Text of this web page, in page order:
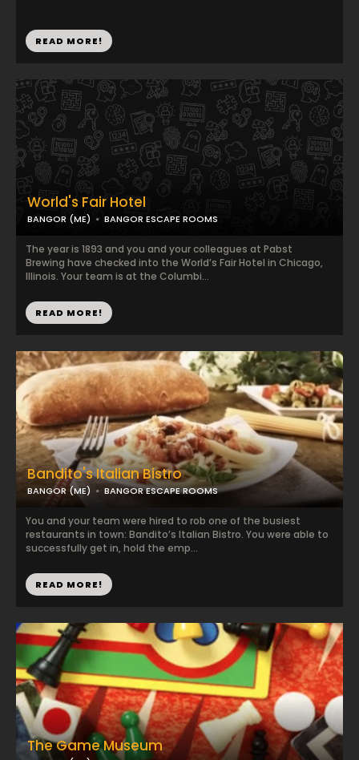
READ MORE!
Bandito's Italian Bistro
BANGOR (ME) BANGOR ESCAPE ROOMS
You and your team were hired to rob one of the busiest
restaurants in town: Bandito’s Italian Bistro. You were able to
successfully get in, hold the emp...
READ MORE!
World's Fair Hotel
BANGOR (ME) BANGOR ESCAPE ROOMS
The year is 1893 and you and your colleagues at Pabst
Brewing have checked into the World’s Fair Hotel in Chicago,
Illinois. Your team is at the Columbi...
READ MORE!
The Game Museum